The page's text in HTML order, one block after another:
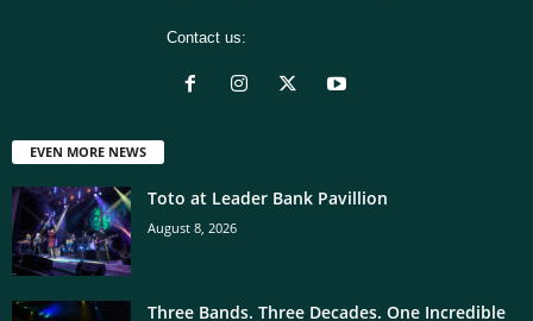
Contact us:
EVEN MORE NEWS
Toto at Leader Bank Pavillion
August 8, 2026
Three Bands. Three Decades. One Incredible